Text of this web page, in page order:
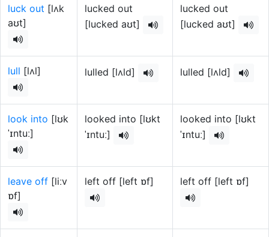
luck out [lʌk
aʊt]
lucked out
[lucked aʊt]
lucked out
[lucked aʊt]
lull [lʌl] lulled [lʌld] lulled [lʌld]
look into [lʊk
ˈɪntuː]
looked into [lʊkt
ˈɪntuː]
looked into [lʊkt
ˈɪntuː]
leave off [liːv
ɒf]
left off [left ɒf] left off [left ɒf]